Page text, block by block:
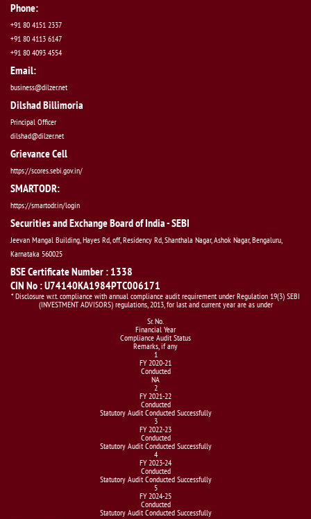
Phone:
+91 80 4151 2337
+91 80 4113 6147
+91 80 4093 4554
Email:
business@dilzer.net
Dilshad Billimoria
Principal Officer
dilshad@dilzer.net
Grievance Cell
https://scores.sebi.gov.in/
SMARTODR:
https://smartodr.in/login
Securities and Exchange Board of India - SEBI
Jeevan Mangal Building, Hayes Rd, off, Residency Rd, Shanthala Nagar, Ashok Nagar, Bengaluru,
Karnataka 560025
BSE Certificate Number : 1338
CIN No : U74140KA1984PTC006171
* Disclosure w.r.t. compliance with annual compliance audit requirement under Regulation 19(3) SEBI
(INVESTMENT ADVISORS) regulations, 2013, for last and current year are as under
Sr. No.
Financial Year
Compliance Audit Status
Remarks, if any
1
FY 2020-21
Conducted
NA
2
FY 2021-22
Conducted
Statutory Audit Conducted Successfully
3
FY 2022-23
Conducted
Statutory Audit Conducted Successfully
4
FY 2023-24
Conducted
Statutory Audit Conducted Successfully
5
FY 2024-25
Conducted
Statutory Audit Conducted Successfully